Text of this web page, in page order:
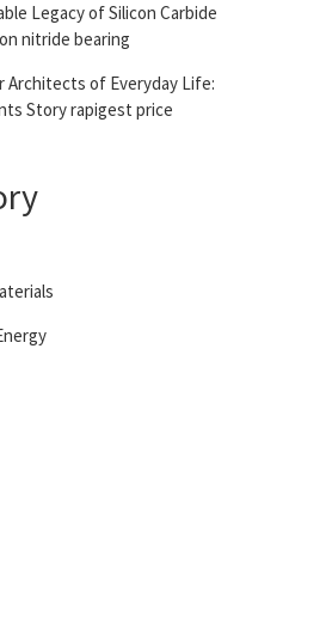
Legacy of Silicon Carbide
nitride bearing
Architects of Everyday Life:
Story rapigest price